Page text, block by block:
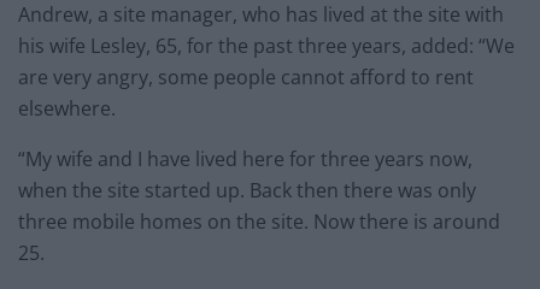
Andrew, a site manager, who has lived at the site with
his wife Lesley, 65, for the past three years, added: “We
are very angry, some people cannot afford to rent
elsewhere.
“My wife and I have lived here for three years now,
when the site started up. Back then there was only
three mobile homes on the site. Now there is around
25.